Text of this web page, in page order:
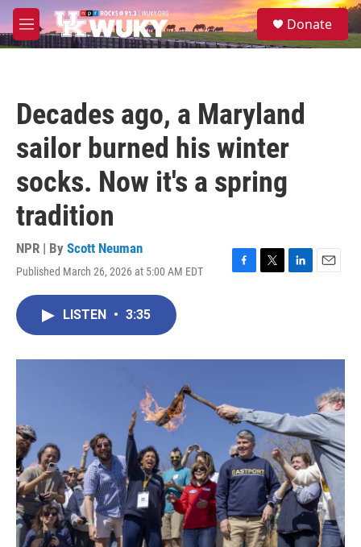
Skip to main content
M
e
S
e
Donate
Decades ago, a Maryland
sailor burned his winter
socks. Now it's a spring
tradition
NPR | By Scott Neuman
Published March 26, 2026 at 5:00 AM EDT
F
o
T
r
L
I
E
LISTEN • 3:35